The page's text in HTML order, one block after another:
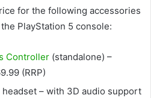
for the following accessories
PlayStation 5 console:
Controller (standalone) –
(RRP)
headset – with 3D audio support